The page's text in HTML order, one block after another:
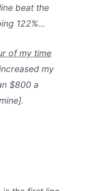
beat the
122%…
of my time
my
$800 a